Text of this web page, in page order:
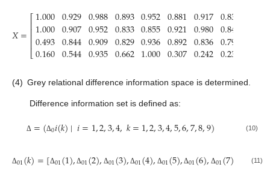
𝑋=⎡
⎣
⎢⎢⎢⎢
1.000
1.000
0.493
0.160
0.929
0.907
0.844
0.544
0.988
0.952
0.909
0.935
0.893
0.833
0.829
0.662
0.952
0.855
0.936
1.000
0.881
0.921
0.892
0.307
0.917
0.980
0.836
0.242
0.838
0.843
0.797
0.230
(4) Grey relational difference information space is determined.
Difference information set is defined as:
Δ =(Δ0𝑖(𝑘)∣𝑖=1,2,3,4,𝑘=1,2,3,4,5,6,7,8,9) (10)
Δ01(𝑘)=[Δ01(1), Δ01(2), Δ01(3), Δ01(4), Δ01(5), Δ01(6), Δ01(7) (8),
(11)